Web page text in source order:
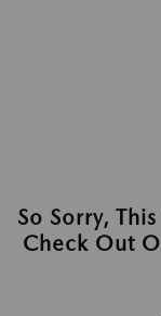
So Sorry,
Check Out